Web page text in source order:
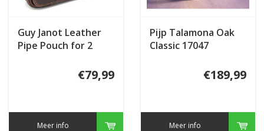
Guy Janot Leather
Pipe Pouch for 2
€79,99
Meer info
Pijp Talamona Oak
Classic 17047
€189,99
Meer info